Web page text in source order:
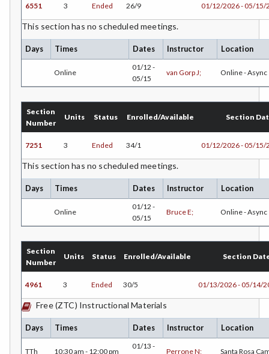
FLOR-Floristry
FDNT-Foods and Nutrition
GIS-Geographic Information Systems
GEOG-Geography
GERM-German
GD-Graphic Design
HLC-Health Care
HIST-History
HOSP-Hospitality
HR-Human Resources
6551 3 Ended 26/9 01/12/2026 - 05/15/
This section has no scheduled meetings.
Days Times Dates Instructor Location
Online
01/12 -
05/15
van Gorp J; Online - Async
Section
Number
Units Status Enrolled/Available Section
7251 3 Ended 34/1 01/12/2026 - 05/15/
This section has no scheduled meetings.
Days Times Dates Instructor Location
Online
01/12 -
05/15
Bruce E; Online - Async
Section
Number
Units Status Enrolled/Available Section
4961 3 Ended 30/5 01/13/2026 - 05/14/
Free (ZTC) Instructional Materials
Days Times Dates Instructor Location
TTh 10:30 am - 12:00 pm
01/13 -
Perrone N; Santa Rosa